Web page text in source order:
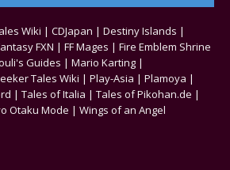
Wiki | CDJapan | Destiny Islands |
FXN | FF Mages | Fire Emblem Shrine
Guides | Mario Karting |
Tales Wiki | Play-Asia | Plamoya |
| Tales of Italia | Tales of Pikohan.de |
Otaku Mode | Wings of an Angel